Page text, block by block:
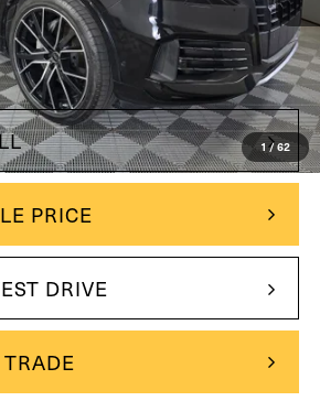
1 /62
$51,499
$49,990
$1,509
PRICE
DRIVE